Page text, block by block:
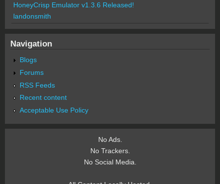
HoneyCrisp Emulator v1.3.6 Released!
landonsmith
Navigation
Blogs
Forums
RSS Feeds
Recent content
Acceptable Use Policy
No Ads.
No Trackers.
No Social Media.